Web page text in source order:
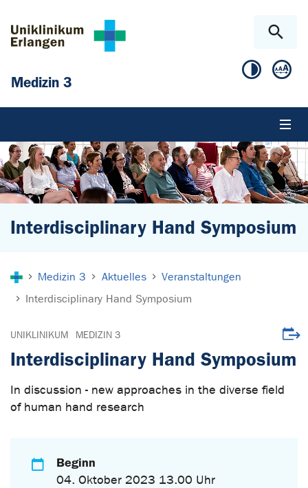
Medizin 3
Interdisciplinary Hand Symposium
Medizin 3 Aktuelles
Veranstaltungen
Interdisciplinary Hand Symposium
UNIKLINIKUM MEDIZIN 3
Interdisciplinary Hand Symposium
In discussion - new approaches in the diverse field
of human hand research
Beginn
04. Oktober 2023 13.00 Uhr